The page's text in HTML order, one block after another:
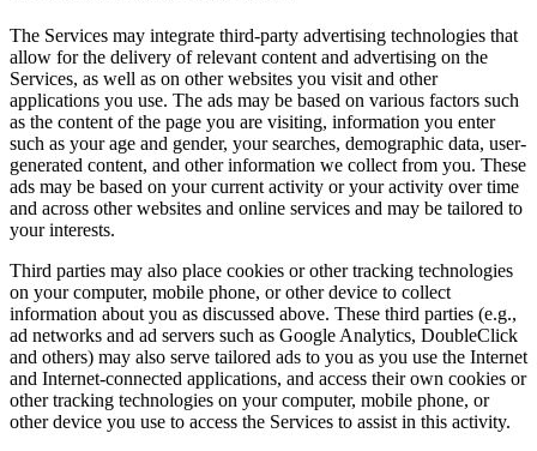
The Services may integrate third-party advertising technologies that
allow for the delivery of relevant content and advertising on the
Services, as well as on other websites you visit and other
applications you use. The ads may be based on various factors such
as the content of the page you are visiting, information you enter
such as your age and gender, your searches, demographic data, user-
generated content, and other information we collect from you. These
ads may be based on your current activity or your activity over time
and across other websites and online services and may be tailored to
your interests.
Third parties may also place cookies or other tracking technologies
on your computer, mobile phone, or other device to collect
information about you as discussed above. These third parties (e.g.,
ad networks and ad servers such as Google Analytics, DoubleClick
and others) may also serve tailored ads to you as you use the Internet
and Internet-connected applications, and access their own cookies or
other tracking technologies on your computer, mobile phone, or
other device you use to access the Services to assist in this activity.